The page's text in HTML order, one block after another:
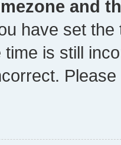
and
have set
is still